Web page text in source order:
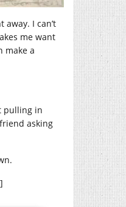
away. I can’t
me want
make a
pulling in
asking
]